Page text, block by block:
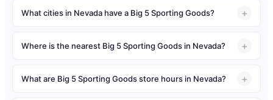
What cities in Nevada have a Big 5 Sporting Goods?
Where is the nearest Big 5 Sporting Goods in Nevada?
What are Big 5 Sporting Goods store hours in Nevada?